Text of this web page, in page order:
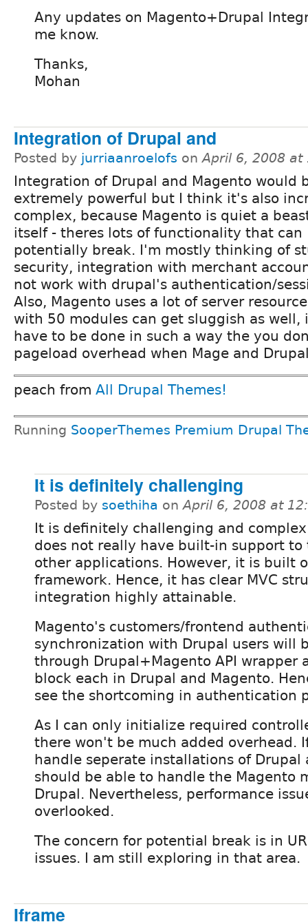
Any updates on Magento+Drupal
me know.
Thanks,
Mohan
Integration of Drupal and
Posted by jurriaanroelofs onApril 6, 2008 at
Integration of Drupal and Magento would
extremely powerful but I think it's also
complex, because Magento is quiet a
itself - theres lots of functionality that can
potentially break. I'm mostly thinking of
security, integration with merchant
not work with drupal's authentication/
Also, Magento uses a lot of server
with 50 modules can get sluggish as
have to be done in such a way the you
pageload overhead when Mage and
peach from All Drupal Themes!
Running SooperThemes Premium Drupal
It is definitely challenging
Posted by soethiha onApril 6, 2008 at
It is definitely challenging and
does not really have built-in support
other applications. However, it is built
framework. Hence, it has clear MVC
integration highly attainable.
Magento's customers/frontend
synchronization with Drupal users will
through Drupal+Magento API wrapper
block each in Drupal and Magento.
see the shortcoming in authentication
As I can only initialize required
there won't be much added overhead.
handle seperate installations of Drupal
should be able to handle the Magento
Drupal. Nevertheless, performance
overlooked.
The concern for potential break is in
issues. I am still exploring in that area.
Iframe